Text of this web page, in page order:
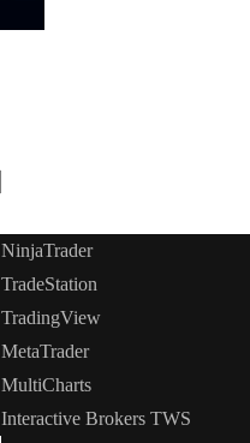
NinjaTrader
TradeStation
TradingView
MetaTrader
MultiCharts
Interactive Brokers TWS